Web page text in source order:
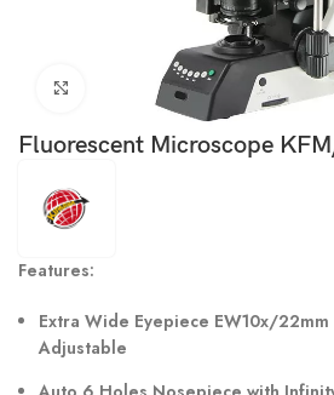
Click to enlarge
Fluorescent Microscope
Features:
Extra Wide Eyepiece EW10x/
Adjustable